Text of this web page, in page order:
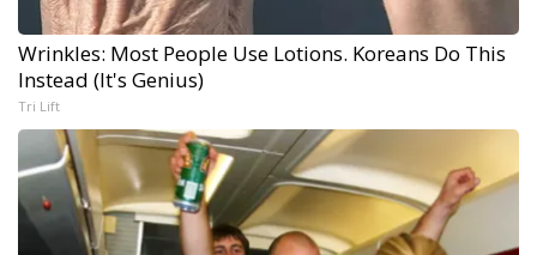
Wrinkles: Most People Use Lotions. Koreans Do This
Instead (It's Genius)
Tri Lift